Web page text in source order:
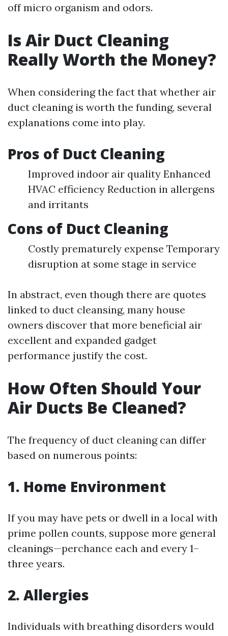
off micro organism and odors.
Is Air Duct Cleaning
Really Worth the Money?
When considering the fact that whether air
duct cleaning is worth the funding, several
explanations come into play.
Pros of Duct Cleaning
Improved indoor air quality Enhanced
HVAC efficiency Reduction in allergens
and irritants
Cons of Duct Cleaning
Costly prematurely expense Temporary
disruption at some stage in service
In abstract, even though there are quotes
linked to duct cleansing, many house
owners discover that more beneficial air
excellent and expanded gadget
performance justify the cost.
How Often Should Your
Air Ducts Be Cleaned?
The frequency of duct cleaning can differ
based on numerous points:
1. Home Environment
If you may have pets or dwell in a local with
prime pollen counts, suppose more general
cleanings—perchance each and every 1–
three years.
2. Allergies
Individuals with breathing disorders would